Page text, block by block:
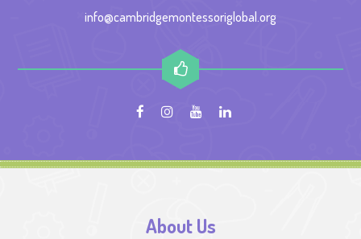
info@cambridgemontessoriglobal.org
About Us